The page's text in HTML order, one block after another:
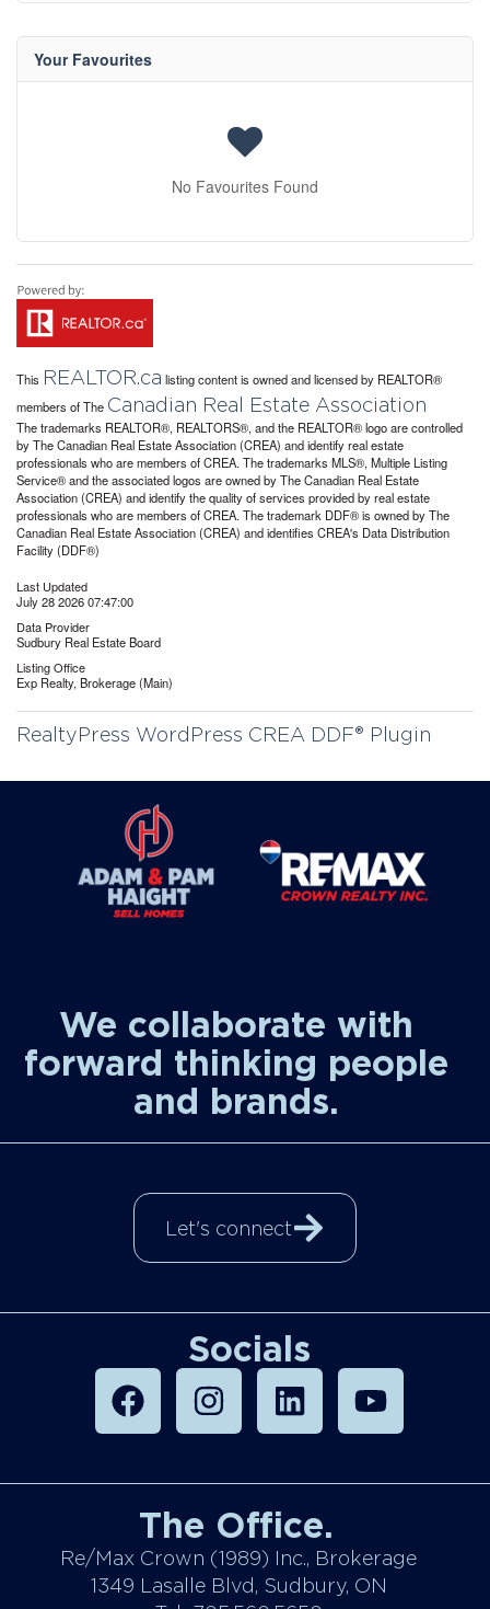
Your Favourites
No Favourites Found
This REALTOR.ca listing content is owned and licensed by REALTOR®
members of The Canadian Real Estate Association
The trademarks REALTOR®, REALTORS®, and the REALTOR® logo are controlled
by The Canadian Real Estate Association (CREA) and identify real estate
professionals who are members of CREA. The trademarks MLS®, Multiple Listing
Service® and the associated logos are owned by The Canadian Real Estate
Association (CREA) and identify the quality of services provided by real estate
professionals who are members of CREA. The trademark DDF® is owned by The
Canadian Real Estate Association (CREA) and identifies CREA's Data Distribution
Facility (DDF®)
Last Updated
July 28 2026 07:47:00
Data Provider
Sudbury Real Estate Board
Listing Office
Exp Realty, Brokerage (Main)
RealtyPress WordPress CREA DDF® Plugin
We collaborate with
forward thinking people
and brands.
Let's connect
Socials
The Office.
Re/Max Crown (1989) Inc., Brokerage
1349 Lasalle Blvd, Sudbury, ON